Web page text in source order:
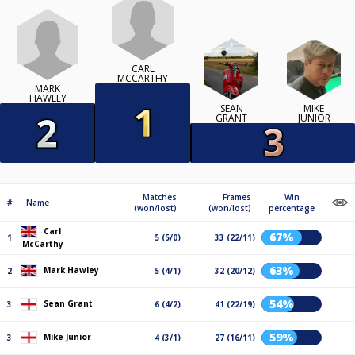
MARK
HAWLEY
CARL
MCCARTHY
SEAN
GRANT
MIKE
JUNIOR
# Name
Matches
(won/lost)
Frames
(won/lost)
Win
percentage
1
Carl
McCarthy
5 (5/0) 33 (22/11) 67%
2 Mark Hawley 5 (4/1) 32 (20/12) 63%
3 Sean Grant 6 (4/2) 41 (22/19) 54%
3 Mike Junior 4 (3/1) 27 (16/11) 59%